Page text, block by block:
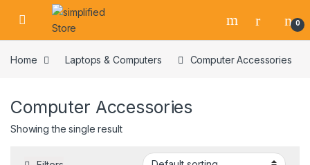
Skip to navigation
Skip to content
0
Home Laptops & Computers Computer Accessories
Computer Accessories
Showing the single result